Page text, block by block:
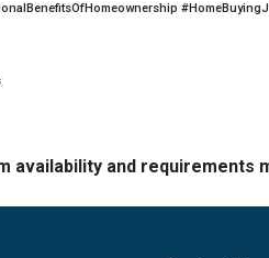
availability and